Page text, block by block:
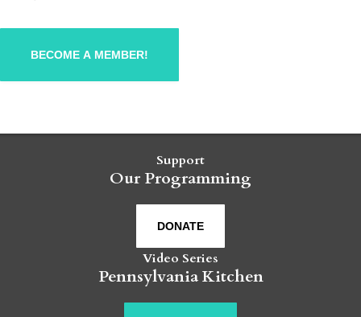
Support
Our Programming
DONATE
Video Series
Pennsylvania Kitchen